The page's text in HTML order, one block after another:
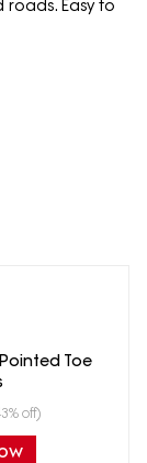
roads. Easy to
Pointed Toe
off)